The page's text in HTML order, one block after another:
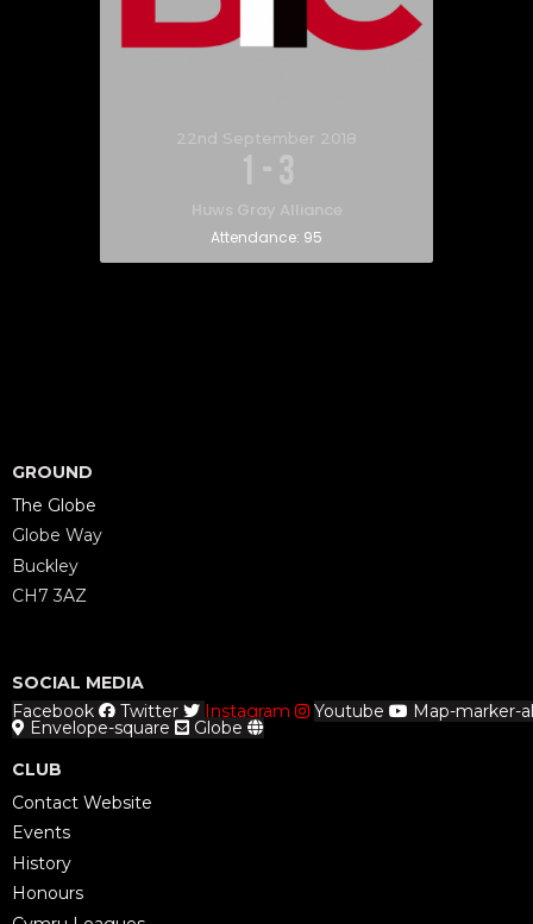
22nd September 2018
1 - 3
Huws Gray Alliance
Attendance: 95
GROUND
The Globe
Globe Way
Buckley
CH7 3AZ
SOCIAL MEDIA
Facebook
Twitter Instagram Youtube Map-marker-
Envelope-square
Globe
CLUB
Contact Website
Events
History
Honours